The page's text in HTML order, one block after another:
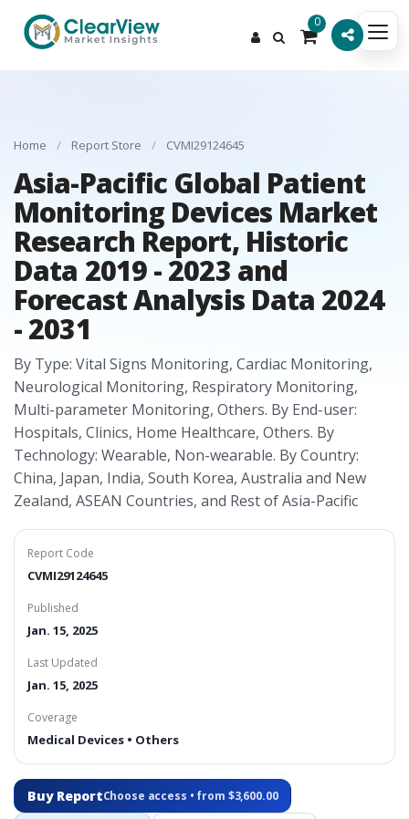
0
Home / Report Store / CVMI29124645
Asia-Pacific Global Patient
Monitoring Devices Market
Research Report, Historic
Data 2019 - 2023 and
Forecast Analysis Data 2024
- 2031
By Type: Vital Signs Monitoring, Cardiac Monitoring,
Neurological Monitoring, Respiratory Monitoring,
Multi-parameter Monitoring, Others. By End-user:
Hospitals, Clinics, Home Healthcare, Others. By
Technology: Wearable, Non-wearable. By Country:
China, Japan, India, South Korea, Australia and New
Zealand, ASEAN Countries, and Rest of Asia-Pacific
Report Code
CVMI29124645
Published
Jan. 15, 2025
Last Updated
Jan. 15, 2025
Coverage
Medical Devices • Others
Buy ReportChoose access • from $3,600.00